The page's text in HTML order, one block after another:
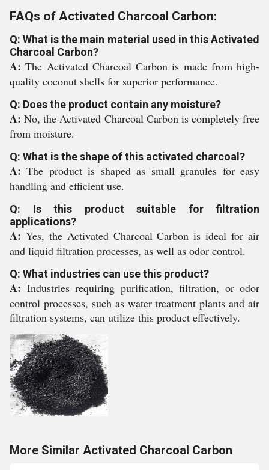
FAQs of Activated Charcoal Carbon:
Q: What is the main material used in this Activated
Charcoal Carbon?
A:The Activated Charcoal Carbon is made from high-
quality coconut shells for superior performance.
Q: Does the product contain any moisture?
A:No, the Activated Charcoal Carbon is completely free
from moisture.
Q: What is the shape of this activated charcoal?
A:The product is shaped as small granules for easy
handling and efficient use.
Q: Is this product suitable for filtration
applications?
A: Yes, the Activated Charcoal Carbon is ideal for air
and liquid filtration processes, as well as odor control.
Q: What industries can use this product?
A: Industries requiring purification, filtration, or odor
control processes, such as water treatment plants and air
filtration systems, can utilize this product effectively.
More Similar Activated Charcoal Carbon